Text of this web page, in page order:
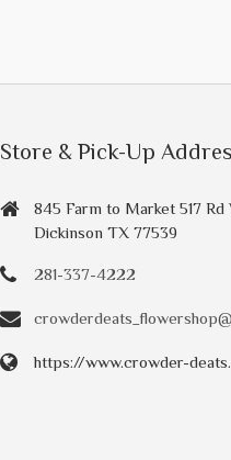
Store & Pick-Up
845 Farm to Market 517 Rd
Dickinson TX 77539
281-337-4222
https://www.crowder-